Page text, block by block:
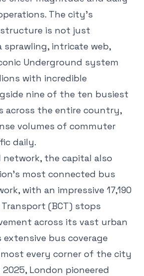
The city's
is not just
sprawling, intricate web,
Underground system
with incredible
nine of the ten busiest
across the entire country,
volumes of commuter
daily.
the capital also
most connected bus
with an impressive 17,190
(BCT) stops
across its vast urban
extensive bus coverage
every corner of the city
2025, London pioneered